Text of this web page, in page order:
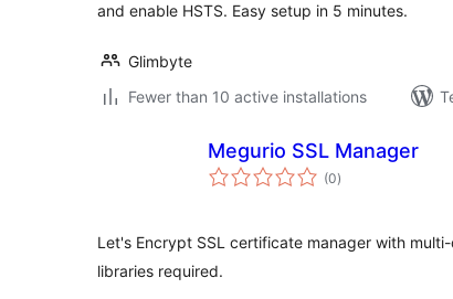
and enable HSTS. Easy setup in 5 minutes.
Glimbyte
Fewer than 10 active installations
Megurio SSL Manager
(0total
ratings
)
Let's Encrypt SSL certificate manager with
libraries required.